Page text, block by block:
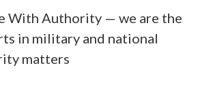
With Authority — we are the
in military and national
matters